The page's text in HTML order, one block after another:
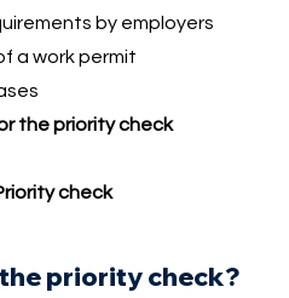
by employers
a work permit
the priority check
check
the priority check?